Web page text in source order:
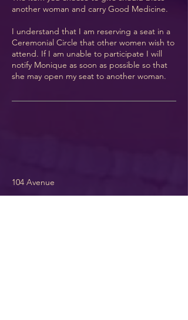
another woman and carry Good Medicine.
I understand that I am reserving a seat in a
Ceremonial Circle that other women wish to
attend. If I am unable to participate I will
notify Monique as soon as possible so that
she may open my seat to another woman.
104 Avenue